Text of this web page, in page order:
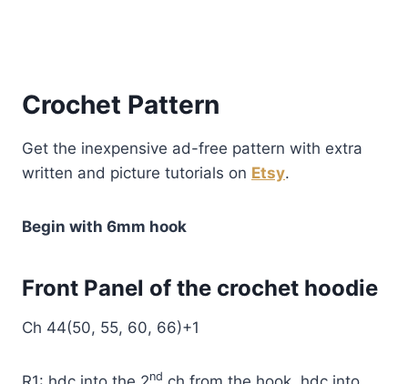
Crochet Pattern
Get the inexpensive ad-free pattern with extra
written and picture tutorials on Etsy.
Begin with 6mm hook
Front Panel of the crochet hoodie
Ch 44(50, 55, 60, 66)+1
nd